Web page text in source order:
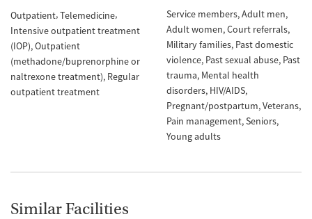
Outpatient Telemedicine
Intensive outpatient treatment
(IOP) Outpatient
(methadone/buprenorphine or
naltrexone treatment) Regular
outpatient treatment
Service members Adult men
Adult women Court referrals
Military families Past domestic
violence Past sexual abuse Past
trauma Mental health
disorders HIV/AIDS
Pregnant/postpartum Veterans
Pain management Seniors
Young adults
Similar Facilities